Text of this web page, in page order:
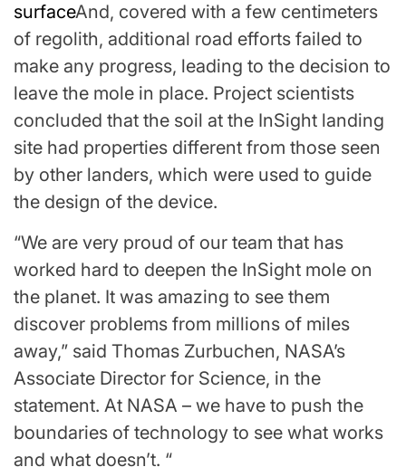
surfaceAnd, covered with a few centimeters
of regolith, additional road efforts failed to
make any progress, leading to the decision to
leave the mole in place. Project scientists
concluded that the soil at the InSight landing
site had properties different from those seen
by other landers, which were used to guide
the design of the device.
“We are very proud of our team that has
worked hard to deepen the InSight mole on
the planet. It was amazing to see them
discover problems from millions of miles
away,” said Thomas Zurbuchen, NASA’s
Associate Director for Science, in the
statement. At NASA – we have to push the
boundaries of technology to see what works
and what doesn’t. “